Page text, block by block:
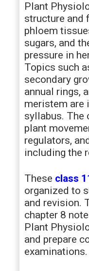
Plant
structure and
phloem
sugars, and
pressure in
Topics such
secondary
annual rings,
meristem are
syllabus. The
plant
regulators,
including the
These class
organized to
and revision.
chapter 8
Plant
and prepare
examinations.